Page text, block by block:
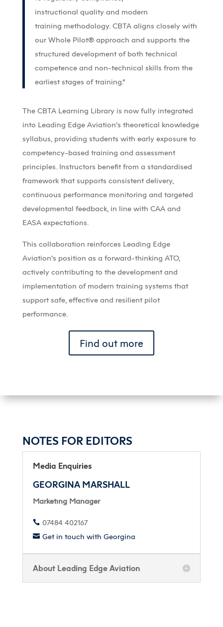
instructional qualityand modern
training methodology. CBTA aligns closely with
our Whole Pilot® approach and supports the
structured development of both technical
competence and non-technical skills from the
earliest stages of training.”
The CBTA Learning Library is now fully integrated
into Leading Edge Aviation’s theoretical knowledge
syllabus, providing students with early exposure to
competency-based training and assessment
principles. Instructors benefit from a standardised
framework that supports consistent delivery,
continuous performance monitoring and targeted
developmental feedback, in line with CAA and
EASA expectations.
This collaboration reinforces Leading Edge
Aviation’s position as a forward-thinking ATO,
actively contributing to the development and
implementation of modern training systems that
support safe, effective and resilient pilot
performance.
Find out more
NOTES FOR EDITORS
Media Enquiries
GEORGINA MARSHALL
Marketing Manager
 07484 402167
 Get in touch with Georgina
About Leading Edge Aviation